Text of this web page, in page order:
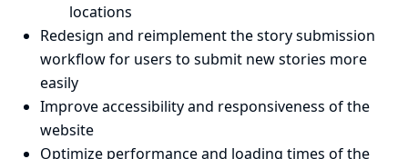
locations
Redesign and reimplement the story submission
workflow for users to submit new stories more
easily
Improve accessibility and responsiveness of the
website
Optimize performance and loading times of the